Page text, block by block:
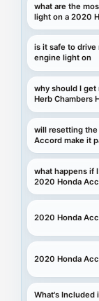
what are the
light on a 2020
is it safe to
engine light on
why should I
Herb Chambers
will resetting
Accord make it
what happens if
2020 Honda
2020 Honda
2020 Honda
What's Included